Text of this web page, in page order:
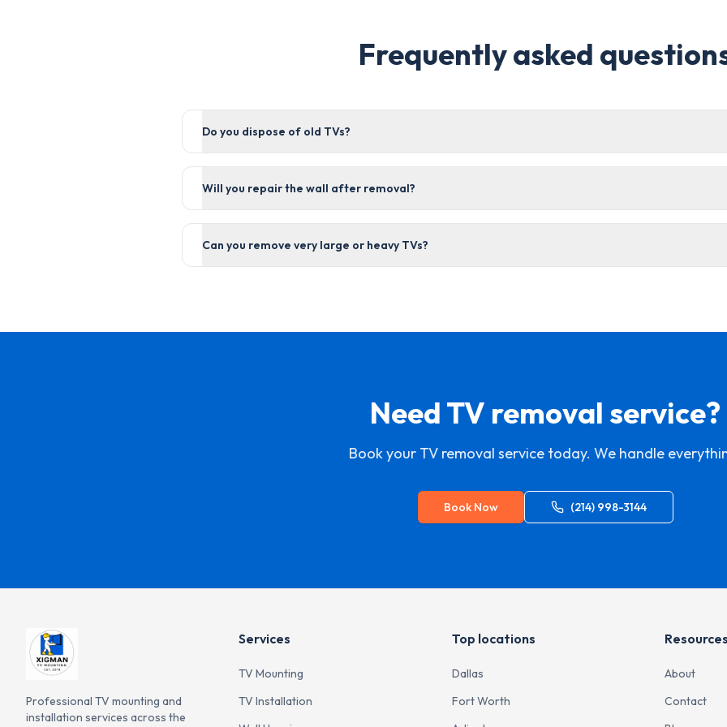
Frequently asked
Do you dispose of old TVs?
Will you repair the wall after removal?
Can you remove very large or heavy TVs?
Need TV removal service?
Book your TV removal service today. We handle
Book Now (214) 998-3144
Professional TV mounting and
installation services across the
Services
TV Mounting
TV Installation
Top locations
Dallas
Fort Worth
About
Contact